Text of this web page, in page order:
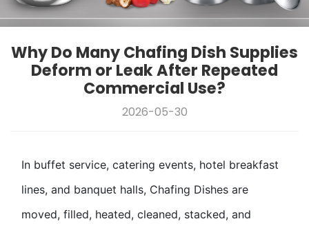
Why Do Many Chafing Dish Supplies
Deform or Leak After Repeated
Commercial Use?
2026-05-30
In buffet service, catering events, hotel breakfast
lines, and banquet halls, Chafing Dishes are
moved, filled, heated, cleaned, stacked, and